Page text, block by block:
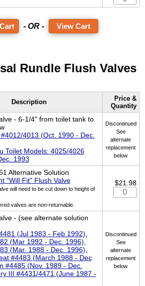
- OR - View Cart
Rundle Flush Valves
Description
Price &
Quantity
- 6-1/4" from toilet tank to
4013 (Oct. 1990 - Dec.
Toilet Models: 4025/4026
1993
Discontinued
See
alternate
replacement
below
Alternative Solution
"Will Fit" Flush Valve
will need to be cut down to height of
valves are non-returnable.
$21.98
- (see alternate solution
(Jul 1983 - Feb 1992),
(Mar 1992 - Dec. 1996),
(Mar. 1988 - Dec. 1996),
#4483 (March 1988 - Dec
#4485 (Nov. 1989 - Dec.
III #4431/4471 (June 1987 -
Discontinued
See
alternate
replacement
below